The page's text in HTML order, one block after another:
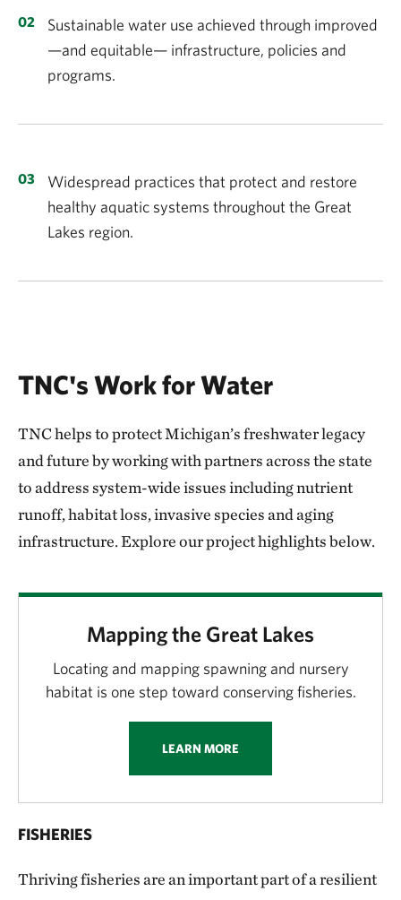
Sustainable water use achieved through improved
—and equitable— infrastructure, policies and
programs.
Widespread practices that protect and restore
healthy aquatic systems throughout the Great
Lakes region.
TNC's Work for Water
TNC helps to protect Michigan’s freshwater legacy
and future by working with partners across the state
to address system-wide issues including nutrient
runoff, habitat loss, invasive species and aging
infrastructure. Explore our project highlights below.
Mapping the Great Lakes
Locating and mapping spawning and nursery
habitat is one step toward conserving fisheries.
LEARN MORE
FISHERIES
Thriving fisheries are an important part of a resilient